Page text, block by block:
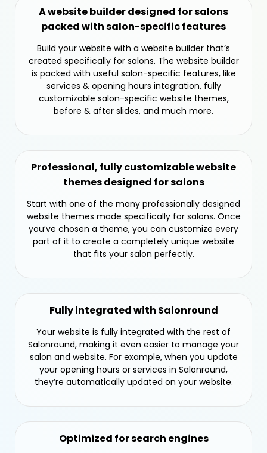
A website builder designed for salons
packed with salon-specific features
Build your website with a website builder that’s
created specifically for salons. The website builder
is packed with useful salon-specific features, like
services & opening hours integration, fully
customizable salon-specific website themes,
before & after slides, and much more.
Professional, fully customizable website
themes designed for salons
Start with one of the many professionally designed
website themes made specifically for salons. Once
you’ve chosen a theme, you can customize every
part of it to create a completely unique website
that fits your salon perfectly.
Fully integrated with Salonround
Your website is fully integrated with the rest of
Salonround, making it even easier to manage your
salon and website. For example, when you update
your opening hours or services in Salonround,
they’re automatically updated on your website.
Optimized for search engines